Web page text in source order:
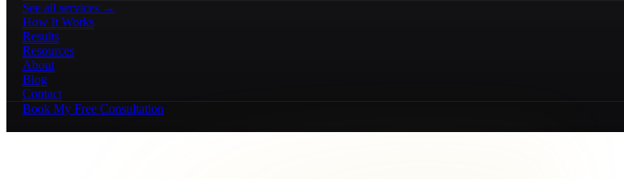
See all services →
How It Works
Results
Resources
About
Blog
Contact
Book My Free Consultation